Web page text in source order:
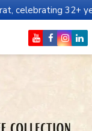
years of legacy